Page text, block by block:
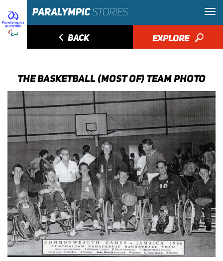
◅ BACK EXPLORE 🔎
THE BASKETBALL (MOST OF) TEAM PHOTO